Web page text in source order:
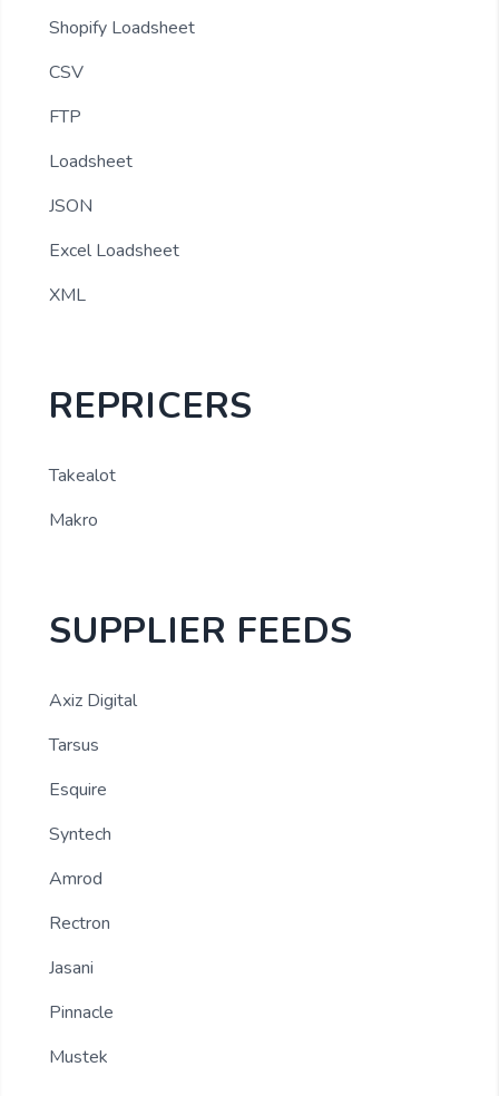
Shopify Loadsheet
CSV
FTP
Loadsheet
JSON
Excel Loadsheet
XML
REPRICERS
Takealot
Makro
SUPPLIER FEEDS
Axiz Digital
Tarsus
Esquire
Syntech
Amrod
Rectron
Jasani
Pinnacle
Mustek